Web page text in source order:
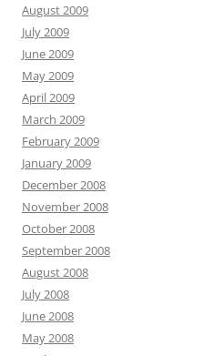
August 2009
July 2009
June 2009
May 2009
April 2009
March 2009
February 2009
January 2009
December 2008
November 2008
October 2008
September 2008
August 2008
July 2008
June 2008
May 2008